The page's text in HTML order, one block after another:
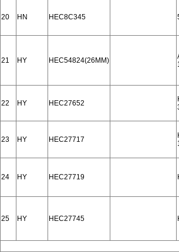
20 HN HEC8C345
21 HY HEC54824(26MM)
22 HY HEC27652
23 HY HEC27717
24 HY HEC27719
25 HY HEC27745